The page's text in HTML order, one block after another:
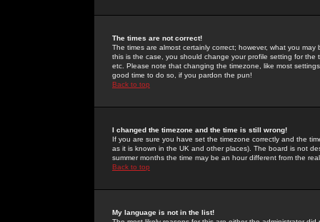
The times are not correct!
The times are almost certainly correct; however, what you
this is the case, you should change your profile setting for
etc. Please note that changing the timezone, like most
good time to do so, if you pardon the pun!
Back to top
I changed the timezone and the time is still wrong!
If you are sure you have set the timezone correctly and the
as it is known in the UK and other places). The board is not
summer months the time may be an hour different from the
Back to top
My language is not in the list!